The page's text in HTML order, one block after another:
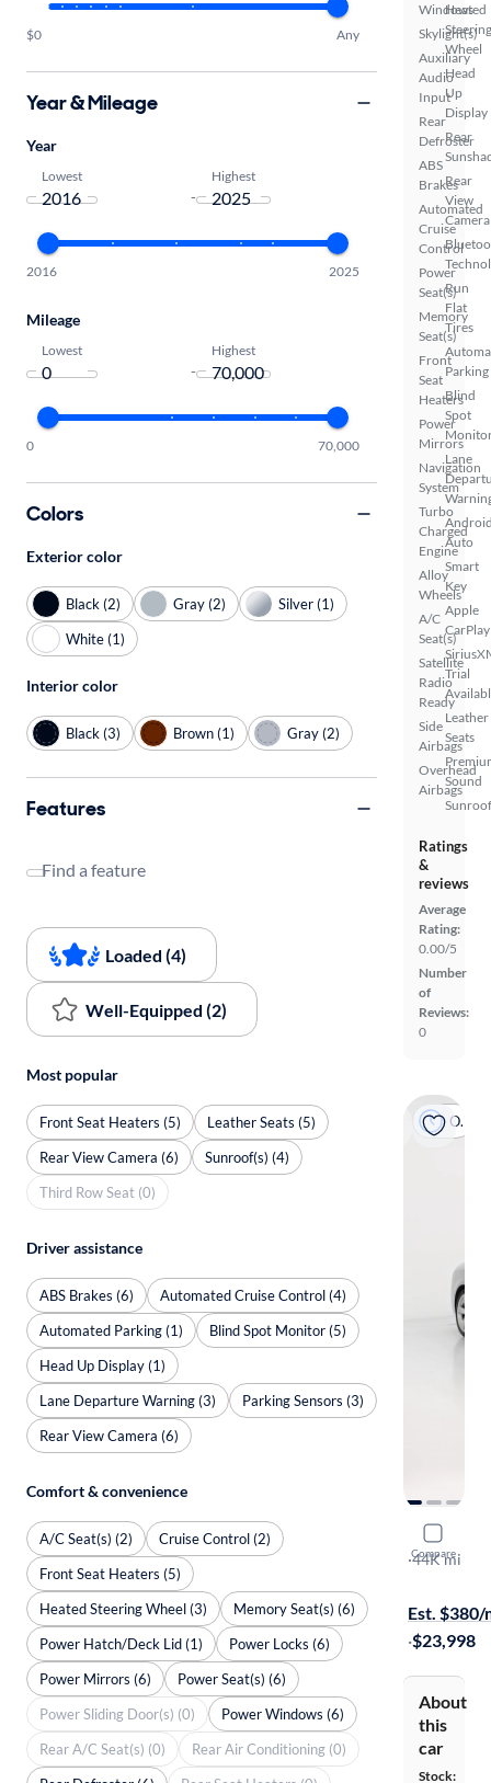
Windows
Skylight(s)
Auxiliary
Audio
Input
Rear
Defroster
ABS
Brakes
Automated
Cruise
Control
Power
Seat(s)
Memory
Seat(s)
Front
Seat
Heaters
Power
Mirrors
Navigation
System
Turbo
Charged
Engine
Alloy
Wheels
A/C
Seat(s)
Satellite
Radio
Ready
Side
Airbags
Overhead
Airbags
Heated
Steering
Wheel
Head
Up
Display
Rear
Rear
View
Camera
Run
Flat
Tires
Parking
Blind
Spot
Lane
Auto
Smart
Key
Apple
CarPlay
Trial
Leather
Seats
Sound
Ratings
&
reviews
Average
Rating:
0.00/5
Number
of
Reviews:
0
On hold
Compare
2016
Premium
·44K mi
Est. $380/
·$23,998
About
this
car
Stock:
$0 Any
Year & Mileage
Year
Lowest
-
Highest
2016 2025
Mileage
Lowest
-
Highest
0 70,000
Colors
Exterior color
Black (2) Gray (2)
Silver (1)
White (1)
Interior color
Black (3) Brown (1) Gray (2)
Features
Find a feature
Loaded (4)
Well-Equipped (2)
Most popular
Front Seat Heaters (5)
Leather Seats (5)
Rear View Camera (6)
Sunroof(s) (4)
Third Row Seat (0)
Driver assistance
ABS Brakes (6)
Automated Cruise Control (4)
Automated Parking (1)
Blind Spot Monitor (5)
Head Up Display (1)
Lane Departure Warning (3)
Parking Sensors (3)
Rear View Camera (6)
Comfort & convenience
A/C Seat(s) (2)
Cruise Control (2)
Front Seat Heaters (5)
Heated Steering Wheel (3)
Memory Seat(s) (6)
Power Hatch/Deck Lid (1)
Power Locks (6)
Power Mirrors (6)
Power Seat(s) (6)
Power Sliding Door(s) (0)
Power Windows (6)
Rear A/C Seat(s) (0)
Rear Air Conditioning (0)